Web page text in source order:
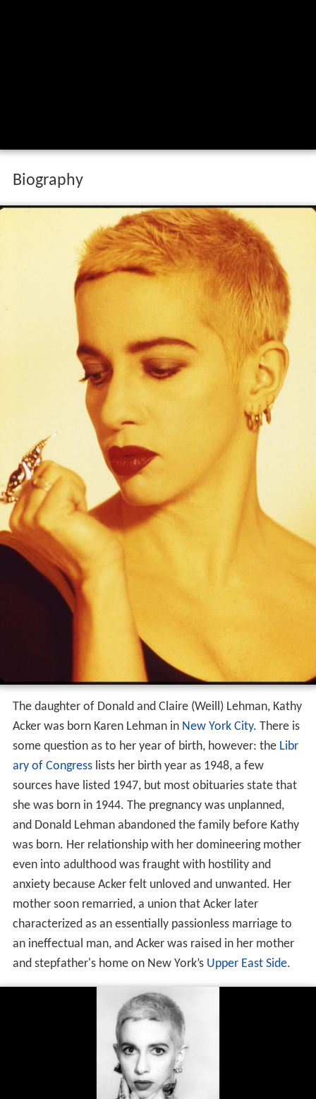
Biography
The daughter of Donald and Claire (Weill) Lehman, Kathy
Acker was born Karen Lehman in New York City. There is
some question as to her year of birth, however: the Libr
ary of Congresslists her birth year as 1948, a few
sources have listed 1947, but most obituaries state that
she was born in 1944. The pregnancy was unplanned,
and Donald Lehman abandoned the family before Kathy
was born. Her relationship with her domineering mother
even into adulthood was fraught with hostility and
anxiety because Acker felt unloved and unwanted. Her
mother soon remarried, a union that Acker later
characterized as an essentially passionless marriage to
an ineffectual man, and Acker was raised in her mother
and stepfather's home on New York’s Upper East Side.